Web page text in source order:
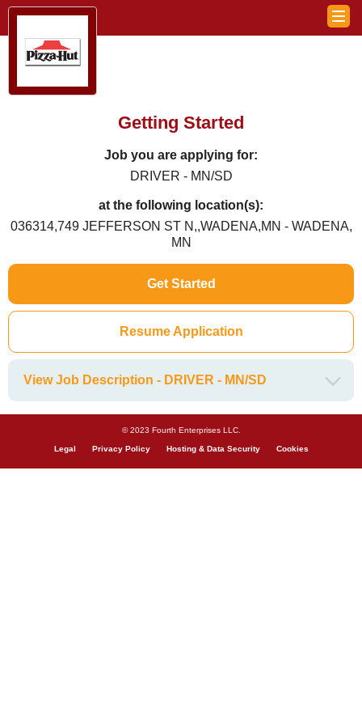
Getting Started
Job you are applying for:
DRIVER - MN/SD
at the following location(s):
036314,749 JEFFERSON ST N,,WADENA,MN - WADENA,
MN
Get Started
Resume Application
View Job Description - DRIVER - MN/SD
© 2023 Fourth Enterprises LLC.
Legal Privacy Policy Hosting & Data Security Cookies